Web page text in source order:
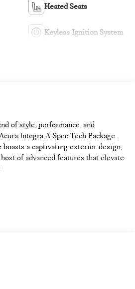
Heated Seats
Keyless Ignition System
of style, performance, and
Integra A-Spec Tech Package.
a captivating exterior design,
of advanced features that elevate
be immersed in the Integra's
ELS Studio 3D speakers, dual-